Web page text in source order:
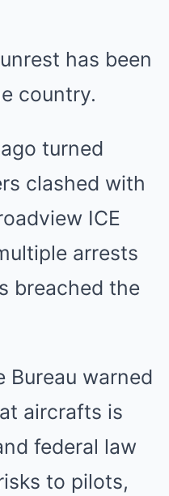
has been
country.
turned
clashed with
ICE
arrests
breached the
Bureau warned
aircrafts is
federal law
to pilots,